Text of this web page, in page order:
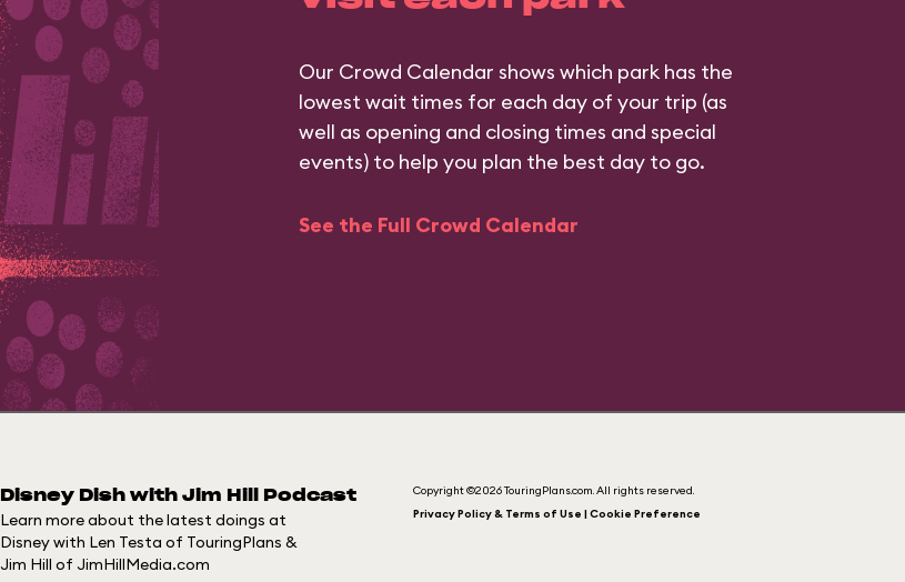
Our Crowd Calendar shows which park has the
lowest wait times for each day of your trip (as
well as opening and closing times and special
events) to help you plan the best day to go.
See the Full Crowd Calendar
Disney Dish with Jim Hill Podcast
Learn more about the latest doings at
Disney with Len Testa of TouringPlans &
Jim Hill of JimHillMedia.com
Copyright ©2026 TouringPlans.com. All rights reserved.
Privacy Policy & Terms of Use | Cookie Preference